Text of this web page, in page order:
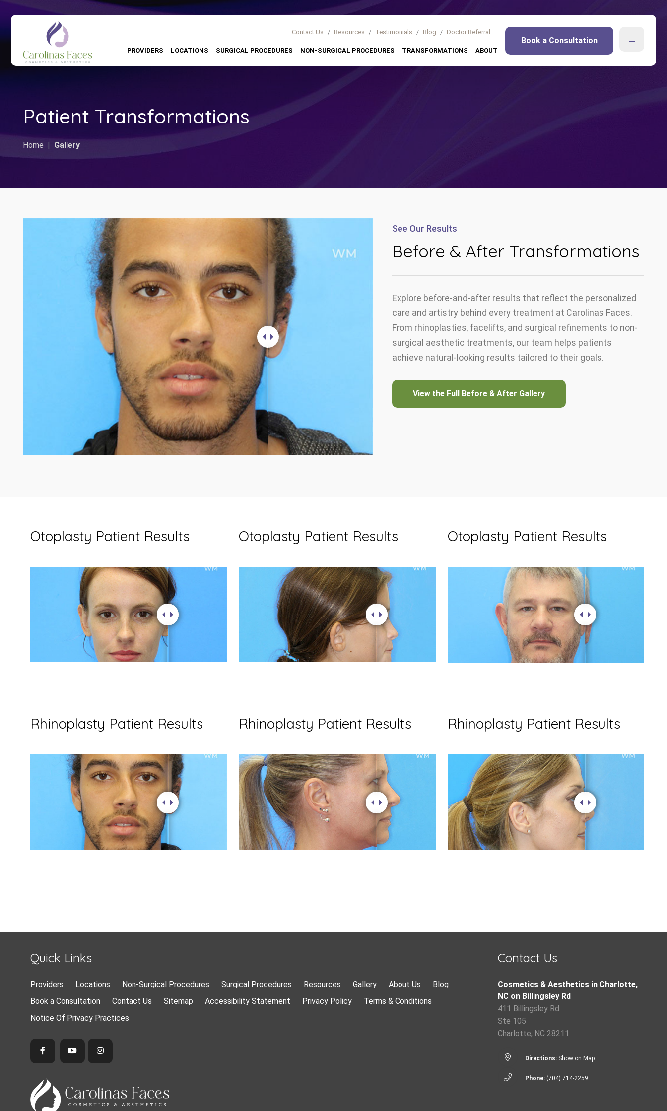
Book a Consultation
Contact Us / Resources / Testimonials / Blog / Doctor Referral
PROVIDERS LOCATIONS SURGICAL PROCEDURES NON-SURGICAL PROCEDURES TRANSFORMATIONS ABOUT
Patient Transformations
Home Gallery
See Our Results
Before & After Transformations
Explore before-and-after results that reflect the personalized
care and artistry behind every treatment at Carolinas Faces.
From rhinoplasties, facelifts, and surgical refinements to non-
surgical aesthetic treatments, our team helps patients
achieve natural-looking results tailored to their goals.
View the Full Before & After Gallery
Otoplasty Patient Results Otoplasty Patient Results Otoplasty Patient Results
Rhinoplasty Patient Results Rhinoplasty Patient Results Rhinoplasty Patient Results
Quick Links
Providers Locations Non-Surgical Procedures Surgical Procedures Resources Gallery About Us
Blog
Book a Consultation
Contact Us Sitemap Accessibility Statement Privacy Policy
Terms & Conditions
Notice Of Privacy Practices
Contact Us
Cosmetics & Aesthetics in Charlotte,
NC on Billingsley Rd
411 Billingsley Rd
Ste 105
Charlotte, NC 28211
Directions: Show on Map
Phone: (704) 714-2259